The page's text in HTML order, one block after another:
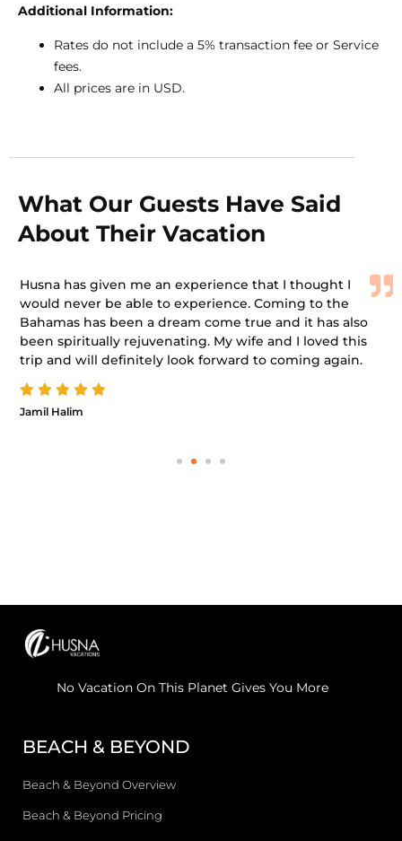
Additional Information:
Rates do not include a 5% transaction fee or Service
fees.
All prices are in USD.
What Our Guests Have Said
About Their Vacation
Husna has given me an experience that I thought I
would never be able to experience. Coming to the
Bahamas has been a dream come true and it has also
been spiritually rejuvenating. My wife and I loved this
trip and will definitely look forward to coming again.
Jamil Halim
No Vacation On This Planet Gives You More
BEACH & BEYOND
Beach & Beyond Overview
Beach & Beyond Pricing